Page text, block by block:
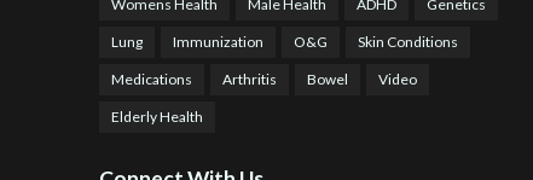
Womens Health Male Health ADHD Genetics
Lung Immunization O&G Skin Conditions
Medications Arthritis Bowel Video
Elderly Health